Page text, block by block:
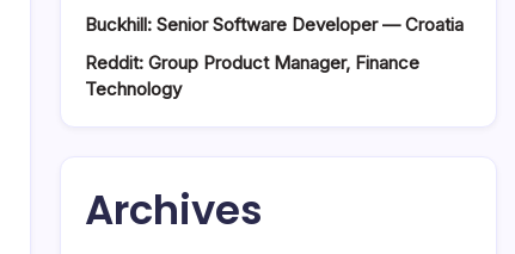
Buckhill: Senior Software Developer — Croatia
Reddit: Group Product Manager, Finance
Technology
Archives